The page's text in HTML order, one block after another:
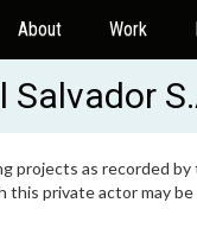
About Work
Salvador
projects as recorded
private actor may